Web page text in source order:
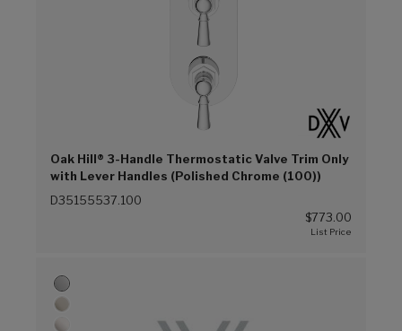
Oak Hill® 3-Handle Thermostatic Valve Trim Only
with Lever Handles (Polished Chrome (100))
D35155537.100
$773.00